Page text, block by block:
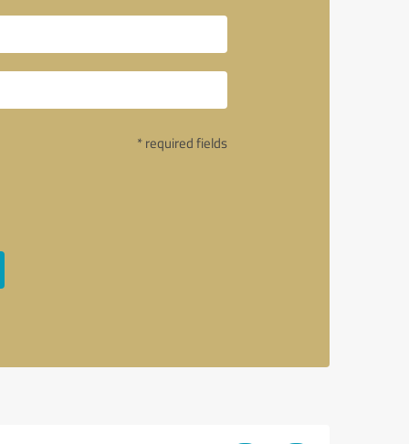
* required fields